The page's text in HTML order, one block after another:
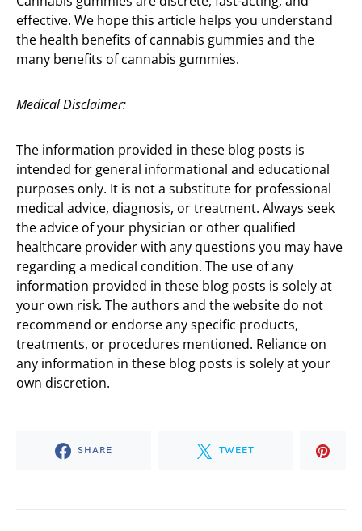
effective. We hope this article helps you understand
the health benefits of cannabis gummies and the
many benefits of cannabis gummies.
Medical Disclaimer:
The information provided in these blog posts is
intended for general informational and educational
purposes only. It is not a substitute for professional
medical advice, diagnosis, or treatment. Always seek
the advice of your physician or other qualified
healthcare provider with any questions you may have
regarding a medical condition. The use of any
information provided in these blog posts is solely at
your own risk. The authors and the website do not
recommend or endorse any specific products,
treatments, or procedures mentioned. Reliance on
any information in these blog posts is solely at your
own discretion.
SHARE TWEET